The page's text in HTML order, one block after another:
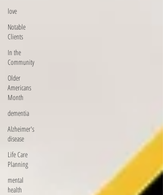
love
Notable
Clients
In the
Community
Older
Americans
Month
dementia
Alzheimer's
disease
Life Care
Planning
mental
health